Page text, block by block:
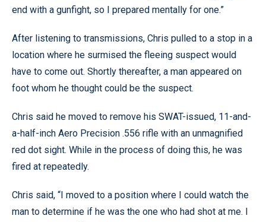
end with a gunfight, so I prepared mentally for one.”
After listening to transmissions, Chris pulled to a stop in a
location where he surmised the fleeing suspect would
have to come out. Shortly thereafter, a man appeared on
foot whom he thought could be the suspect.
Chris said he moved to remove his SWAT-issued, 11-and-
a-half-inch Aero Precision .556 rifle with an unmagnified
red dot sight. While in the process of doing this, he was
fired at repeatedly.
Chris said, “I moved to a position where I could watch the
man to determine if he was the one who had shot at me. I